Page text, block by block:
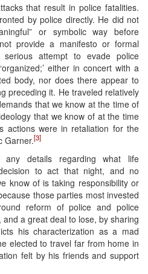
that result in police fatalities.
by police directly. He did not
or symbolic way before
provide a manifesto or formal
attempt to evade police
either in concert with a
body, nor does there appear to
preceding it. He traveled relatively
that we know at the time of
that we know of at the time
actions were in retaliation for the
Garner.[3]
details regarding what life
to act that night, and no
know of is taking responsibility or
those parties most invested
reform of police and police
a great deal to lose, by sharing
his characterization as a mad
elected to travel far from home in
felt by his friends and support